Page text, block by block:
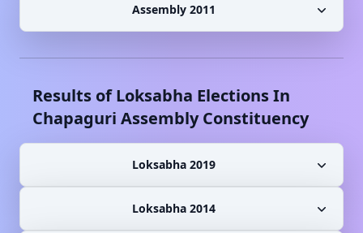
Assembly 2011
Results of Loksabha Elections In
Chapaguri Assembly Constituency
Loksabha 2019
Loksabha 2014